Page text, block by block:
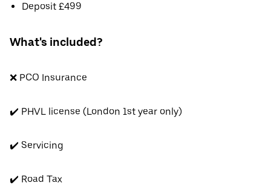
Deposit £499
What's included?
❌ PCO Insurance
✔️ PHVL license (London 1st year only)
✔️ Servicing
✔️ Road Tax